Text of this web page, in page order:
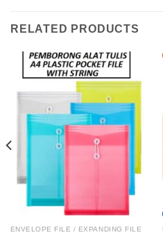
RELATED PRODUCTS
ENVELOPE FILE / EXPANDING FILE